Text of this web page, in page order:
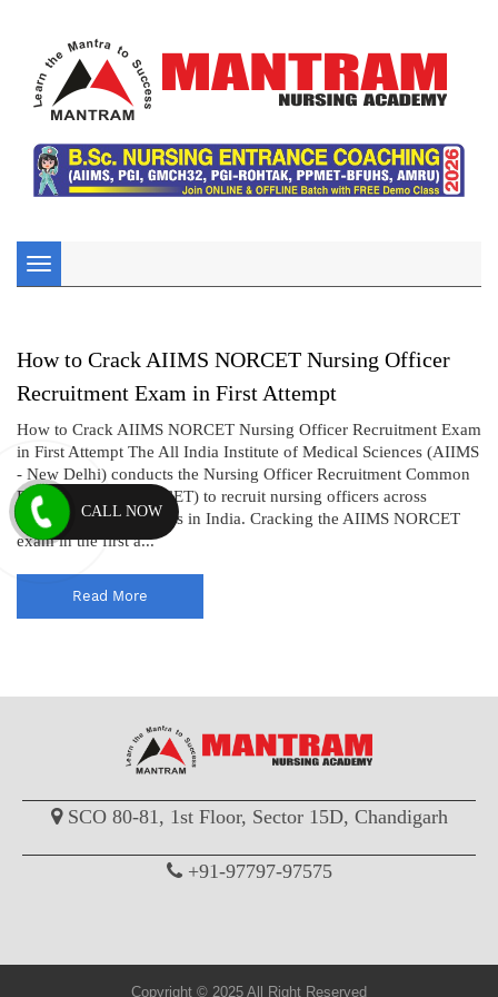
Toggle
navigation
How to Crack AIIMS NORCET Nursing Officer
Recruitment Exam in First Attempt
How to Crack AIIMS NORCET Nursing Officer Recruitment Exam
in First Attempt The All India Institute of Medical Sciences (AIIMS
- New Delhi) conducts the Nursing Officer Recruitment Common
Eligibility Test (NORCET) to recruit nursing officers across
various AIIMS institutes in India. Cracking the AIIMS NORCET
exam in the first a...
Read More
SCO 80-81, 1st Floor, Sector 15D, Chandigarh
+91-97797-97575
Copyright © 2025 All Right Reserved
CALL NOW